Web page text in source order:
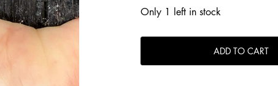
Only 1 left in stock
ADD TO CART